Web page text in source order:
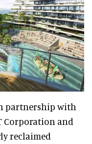
partnership with
Corporation and
reclaimed